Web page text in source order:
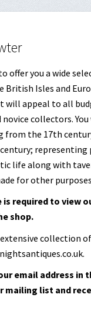
offer you a wide
British Isles and
will appeal to all
novice collectors.
from the 17th
representing
life along with
for other
is required to view
shop.
collection
email address in
mailing list and